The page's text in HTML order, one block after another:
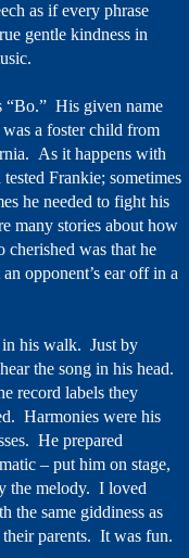
as if every phrase
gentle kindness in
“Bo.” His given name
a foster child from
As it happens with
Frankie; sometimes
he needed to fight his
many stories about how
cherished was that he
opponent’s ear off in a
in his walk. Just by
the song in his head.
record labels they
Harmonies were his
He prepared
– put him on stage,
the melody. I loved
the same giddiness as
parents. It was fun.